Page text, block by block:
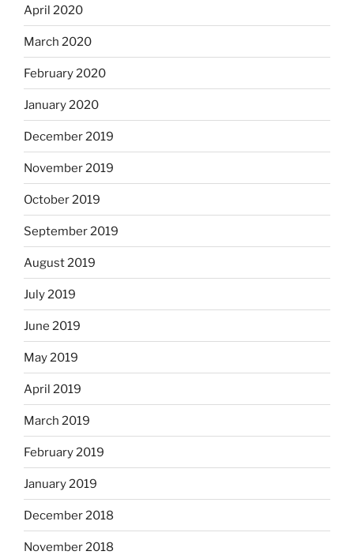
April 2020
March 2020
February 2020
January 2020
December 2019
November 2019
October 2019
September 2019
August 2019
July 2019
June 2019
May 2019
April 2019
March 2019
February 2019
January 2019
December 2018
November 2018